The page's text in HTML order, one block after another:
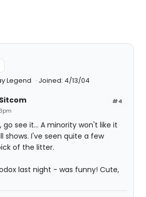
Legend Joined: 4/13/04
#4
go see it... A minority won't like it
shows. I've seen quite a few
of the litter.
last night - was funny! Cute,